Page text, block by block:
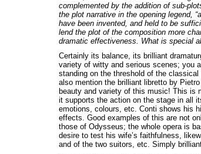
complemented by the addition of sub-
the plot narrative in the opening legend,
have been invented, and held to be
lend the plot of the composition more
dramatic effectiveness. What is special
Certainly its balance, its brilliant
variety of witty and serious scenes; you
standing on the threshold of the
also mention the brilliant libretto by
beauty and variety of this music! This is
it supports the action on the stage in all
emotions, colours, etc. Conti shows his
effects. Good examples of this are not
those of Odysseus; the whole opera is
desire to test his wife’s faithfulness,
and of the two suitors, etc. Simply